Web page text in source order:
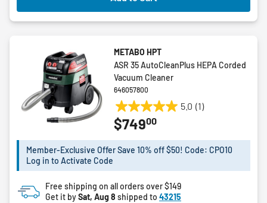
METABO HPT
ASR 35 AutoCleanPlus HEPA Corded
Vacuum Cleaner
646057800
5.0 (1)
5.0
out
5
1
review
$74900
Member-Exclusive Offer Save 10% off $50! Code: CPO10
Log in to Activate Code
Free shipping on all orders over $149
Get it bySat, Aug 8 shipped to 43215